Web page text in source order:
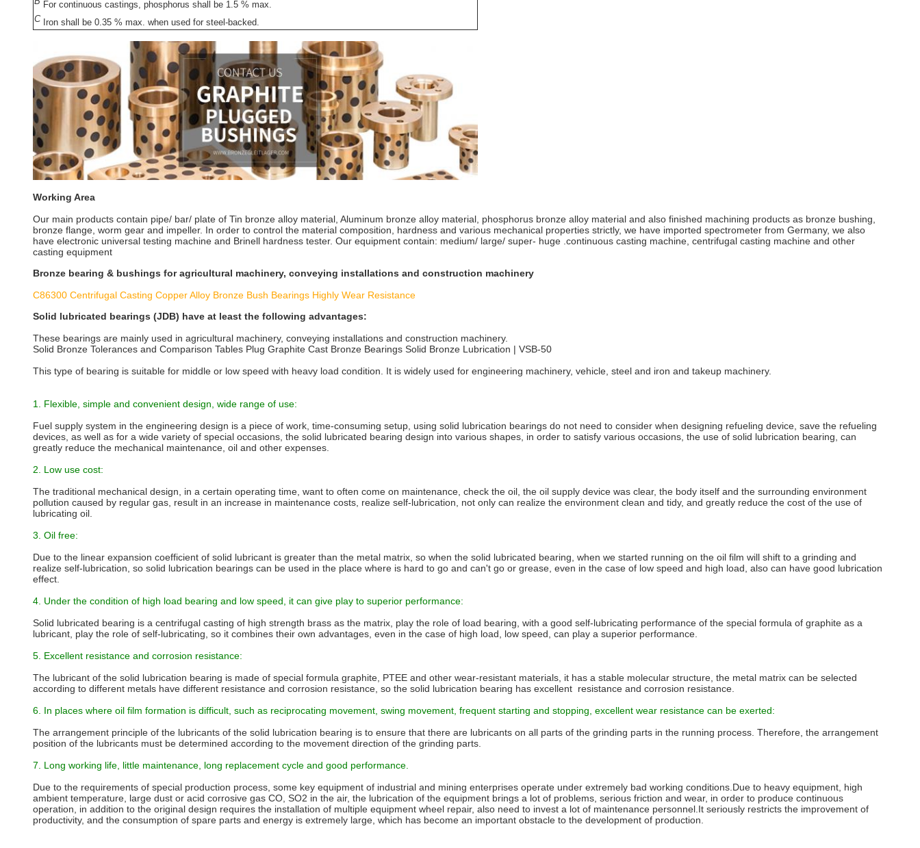
For continuous castings, phosphorus shall be 1.5 % max.
C Iron shall be 0.35 % max. when used for steel-backed.
Working Area
Our main products contain pipe/ bar/ plate of Tin bronze alloy material, Aluminum bronze alloy material, phosphorus bronze alloy material and also finished machining products as bronze bushing,
bronze flange, worm gear and impeller. In order to control the material composition, hardness and various mechanical properties strictly, we have imported spectrometer from Germany, we also
have electronic universal testing machine and Brinell hardness tester. Our equipment contain: medium/ large/ super- huge .continuous casting machine, centrifugal casting machine and other
casting equipment
Bronze bearing & bushings for agricultural machinery, conveying installations and construction machinery
C86300 Centrifugal Casting Copper Alloy Bronze Bush Bearings Highly Wear Resistance
Solid lubricated bearings (JDB) have at least the following advantages:
These bearings are mainly used in agricultural machinery, conveying installations and construction machinery.
Solid Bronze Tolerances and Comparison Tables Plug Graphite Cast Bronze Bearings Solid Bronze Lubrication | VSB-50
This type of bearing is suitable for middle or low speed with heavy load condition. It is widely used for engineering machinery, vehicle, steel and iron and takeup machinery.
1. Flexible, simple and convenient design, wide range of use:
Fuel supply system in the engineering design is a piece of work, time-consuming setup, using solid lubrication bearings do not need to consider when designing refueling device, save the refueling
devices, as well as for a wide variety of special occasions, the solid lubricated bearing design into various shapes, in order to satisfy various occasions, the use of solid lubrication bearing, can
greatly reduce the mechanical maintenance, oil and other expenses.
2. Low use cost:
The traditional mechanical design, in a certain operating time, want to often come on maintenance, check the oil, the oil supply device was clear, the body itself and the surrounding environment
pollution caused by regular gas, result in an increase in maintenance costs, realize self-lubrication, not only can realize the environment clean and tidy, and greatly reduce the cost of the use of
lubricating oil.
3. Oil free:
Due to the linear expansion coefficient of solid lubricant is greater than the metal matrix, so when the solid lubricated bearing, when we started running on the oil film will shift to a grinding and
realize self-lubrication, so solid lubrication bearings can be used in the place where is hard to go and can't go or grease, even in the case of low speed and high load, also can have good lubrication
effect.
4. Under the condition of high load bearing and low speed, it can give play to superior performance:
Solid lubricated bearing is a centrifugal casting of high strength brass as the matrix, play the role of load bearing, with a good self-lubricating performance of the special formula of graphite as a
lubricant, play the role of self-lubricating, so it combines their own advantages, even in the case of high load, low speed, can play a superior performance.
5. Excellent resistance and corrosion resistance:
The lubricant of the solid lubrication bearing is made of special formula graphite, PTEE and other wear-resistant materials, it has a stable molecular structure, the metal matrix can be selected
according to different metals have different resistance and corrosion resistance, so the solid lubrication bearing has excellent resistance and corrosion resistance.
6. In places where oil film formation is difficult, such as reciprocating movement, swing movement, frequent starting and stopping, excellent wear resistance can be exerted:
The arrangement principle of the lubricants of the solid lubrication bearing is to ensure that there are lubricants on all parts of the grinding parts in the running process. Therefore, the arrangement
position of the lubricants must be determined according to the movement direction of the grinding parts.
7. Long working life, little maintenance, long replacement cycle and good performance.
Due to the requirements of special production process, some key equipment of industrial and mining enterprises operate under extremely bad working conditions.Due to heavy equipment, high
ambient temperature, large dust or acid corrosive gas CO, SO2 in the air, the lubrication of the equipment brings a lot of problems, serious friction and wear, in order to produce continuous
operation, in addition to the original design requires the installation of multiple equipment wheel repair, also need to invest a lot of maintenance personnel.It seriously restricts the improvement of
productivity, and the consumption of spare parts and energy is extremely large, which has become an important obstacle to the development of production.